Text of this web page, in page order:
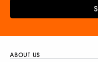
ABOUT US